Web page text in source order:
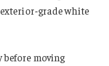
grade white
moving